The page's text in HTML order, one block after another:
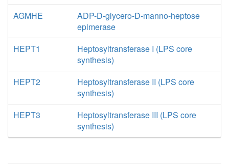
AGMHE
ADP-D-glycero-D-manno-heptose
epimerase
HEPT1
Heptosyltransferase I (LPS core
synthesis)
HEPT2
Heptosyltransferase II (LPS core
synthesis)
HEPT3
Heptosyltransferase III (LPS core
synthesis)